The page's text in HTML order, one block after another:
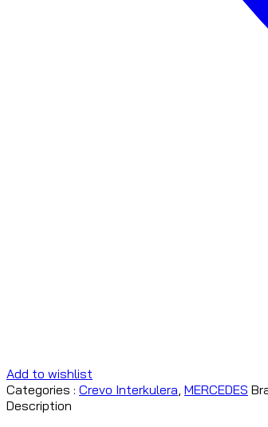
Add to wishlist
Categories : Crevo Interkulera, MERCEDES
Description